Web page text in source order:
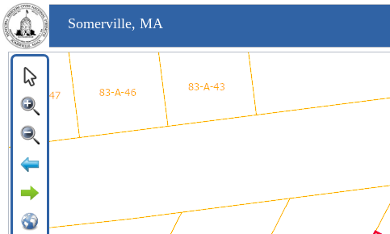
Somerville, MA